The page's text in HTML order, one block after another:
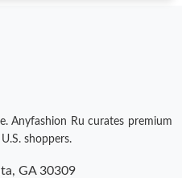
Aug 04, 2026 at 10:28 AM.
Anyfashion Ru curates premium
shoppers.
GA 30309